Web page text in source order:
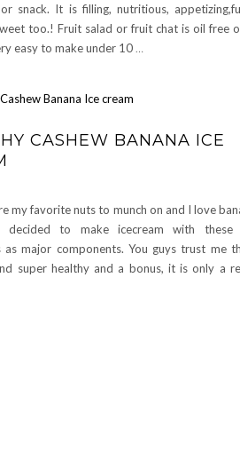
snack. It is filling, nutritious,
too.! Fruit salad or fruit chat is oil free
easy to make under 10 …
CASHEW BANANA ICE
my favorite nuts to munch on and I love
to make icecream with these
as major components. You guys trust me
super healthy and a bonus, it is only a